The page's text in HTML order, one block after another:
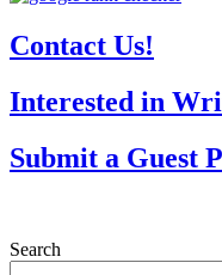
Contact Us!
Interested in
Submit a Guest
Search